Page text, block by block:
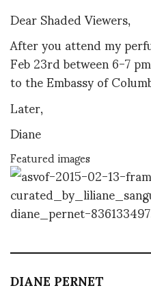
Dear Shaded Viewers,
After you attend my
Feb 23rd between 6-7
to the Embassy of
Later,
Diane
Featured images
DIANE PERNET